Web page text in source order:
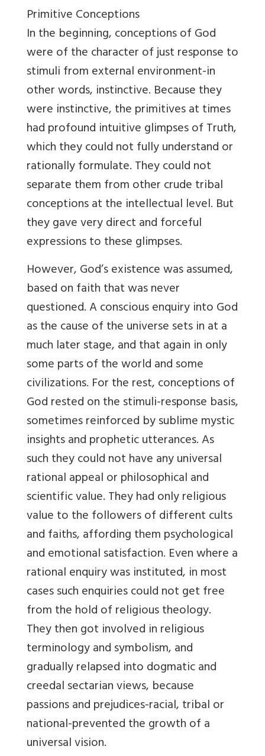
Primitive Conceptions
In the beginning, conceptions of God
were of the character of just response to
stimuli from external environment-in
other words, instinctive. Because they
were instinctive, the primitives at times
had profound intuitive glimpses of Truth,
which they could not fully understand or
rationally formulate. They could not
separate them from other crude tribal
conceptions at the intellectual level. But
they gave very direct and forceful
expressions to these glimpses.
However, God’s existence was assumed,
based on faith that was never
questioned. A conscious enquiry into God
as the cause of the universe sets in at a
much later stage, and that again in only
some parts of the world and some
civilizations. For the rest, conceptions of
God rested on the stimuli-response basis,
sometimes reinforced by sublime mystic
insights and prophetic utterances. As
such they could not have any universal
rational appeal or philosophical and
scientific value. They had only religious
value to the followers of different cults
and faiths, affording them psychological
and emotional satisfaction. Even where a
rational enquiry was instituted, in most
cases such enquiries could not get free
from the hold of religious theology.
They then got involved in religious
terminology and symbolism, and
gradually relapsed into dogmatic and
creedal sectarian views, because
passions and prejudices-racial, tribal or
national-prevented the growth of a
universal vision.